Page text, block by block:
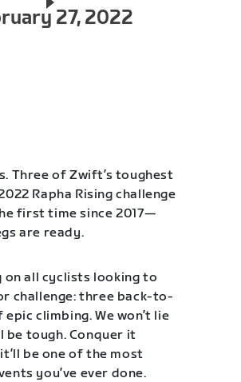
27, 2022
Three of Zwift’s toughest
Rapha Rising challenge
first time since 2017—
are ready.
on all cyclists looking to
challenge: three back-to-
climbing. We won’t lie
be tough. Conquer it
be one of the most
you’ve ever done.